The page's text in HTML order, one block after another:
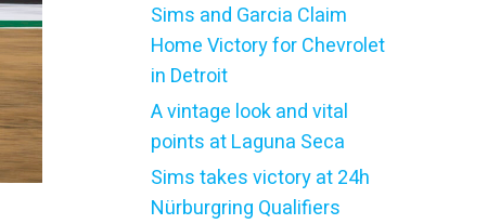
Sims and Garcia Claim
Home Victory for Chevrolet
in Detroit
A vintage look and vital
points at Laguna Seca
Sims takes victory at 24h
Nürburgring Qualifiers